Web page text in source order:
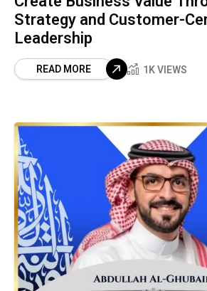
Strategy and Customer-
Leadership
READ MORE 1K VIEWS